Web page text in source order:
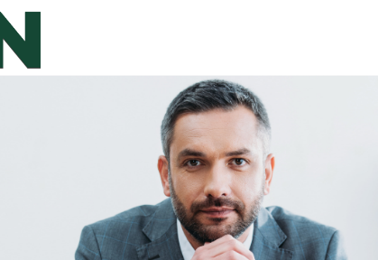
and Wales. Number 8860726.